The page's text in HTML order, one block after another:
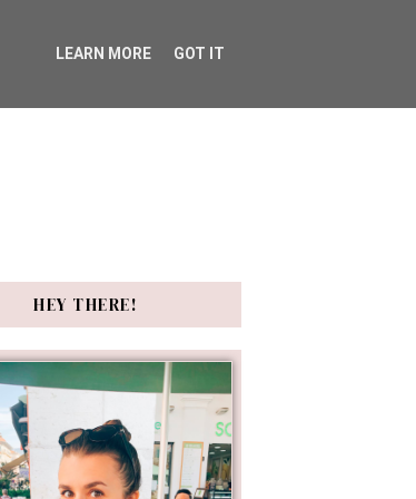
HEY THERE!
LEARN MORE GOT IT